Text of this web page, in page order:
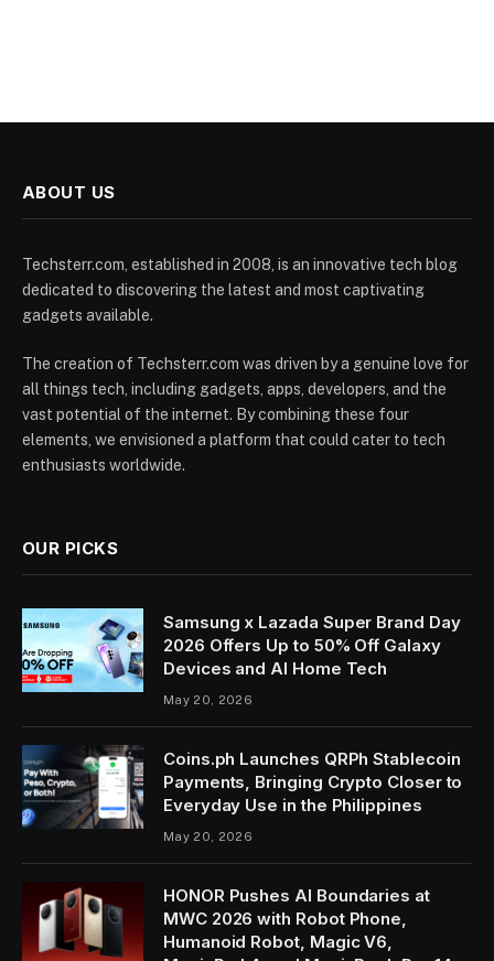
ABOUT US
Techsterr.com, established in 2008, is an innovative tech blog
dedicated to discovering the latest and most captivating
gadgets available.
The creation of Techsterr.com was driven by a genuine love for
all things tech, including gadgets, apps, developers, and the
vast potential of the internet. By combining these four
elements, we envisioned a platform that could cater to tech
enthusiasts worldwide.
OUR PICKS
Samsung x Lazada Super Brand Day
2026 Offers Up to 50% Off Galaxy
Devices and AI Home Tech
May 20, 2026
Coins.ph Launches QRPh Stablecoin
Payments, Bringing Crypto Closer to
Everyday Use in the Philippines
May 20, 2026
HONOR Pushes AI Boundaries at
MWC 2026 with Robot Phone,
Humanoid Robot, Magic V6,